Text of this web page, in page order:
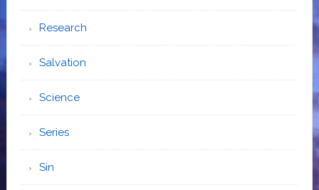
Research
Salvation
Science
Series
Sin